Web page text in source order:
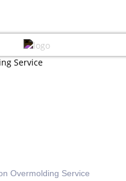
Overmolding Service